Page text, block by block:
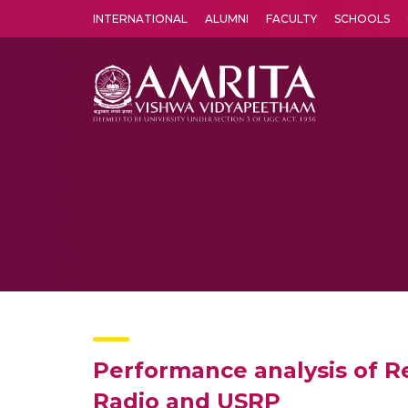
INTERNATIONAL ALUMNI FACULTY SCHOOLS
Performance analysis of
Radio and USRP